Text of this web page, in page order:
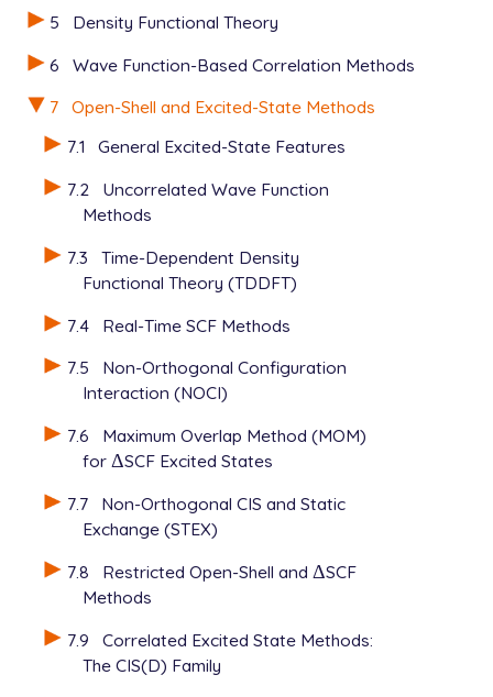
5
Density Functional Theory
6
Wave Function-Based Correlation Methods
7
Open-Shell and Excited-State Methods
7.1
General Excited-State Features
7.2
Uncorrelated Wave Function
Methods
7.3
Time-Dependent Density
Functional Theory (TDDFT)
7.4
Real-Time SCF Methods
7.5
Non-Orthogonal Configuration
Interaction (NOCI)
7.6
Maximum Overlap Method (MOM)
for Δ
ΔSCF Excited States
7.7
Non-Orthogonal CIS and Static
Exchange (STEX)
7.8
Restricted Open-Shell and Δ
ΔSCF
Methods
7.9
Correlated Excited State Methods:
The CIS(D) Family